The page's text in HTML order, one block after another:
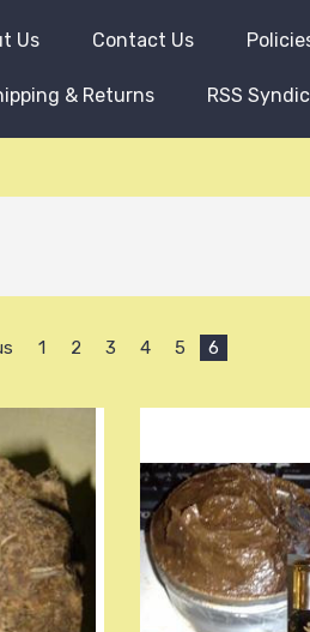
Us Contact Us
& Returns RSS
1 2 3 4 5 6